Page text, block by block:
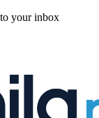
your inbox